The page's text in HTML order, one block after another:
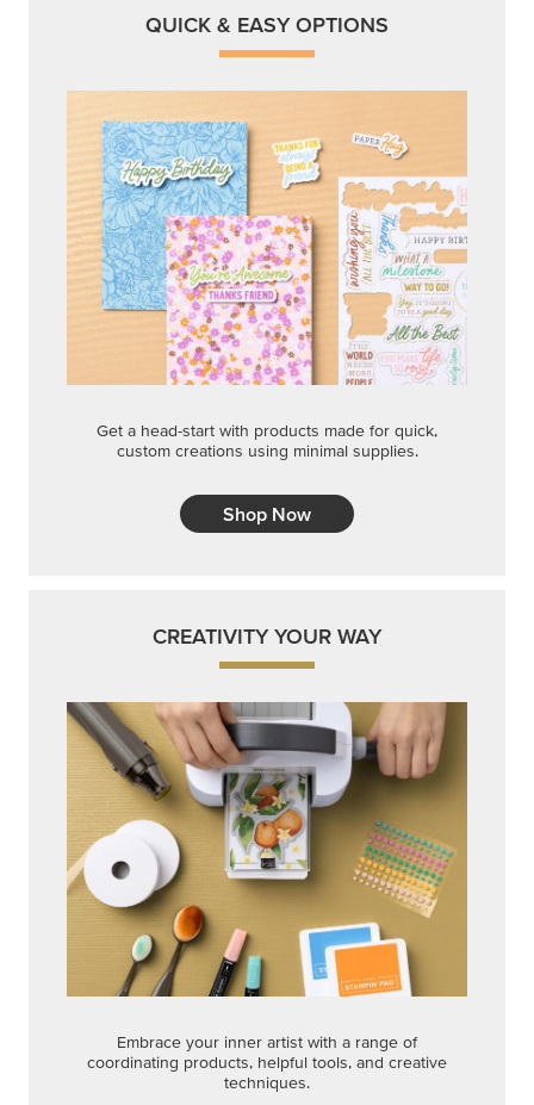
QUICK & EASY OPTIONS
Get a head-start with products made for quick,
custom creations using minimal supplies.
Shop Now
CREATIVITY YOUR WAY
Embrace your inner artist with a range of
coordinating products, helpful tools, and creative
techniques.